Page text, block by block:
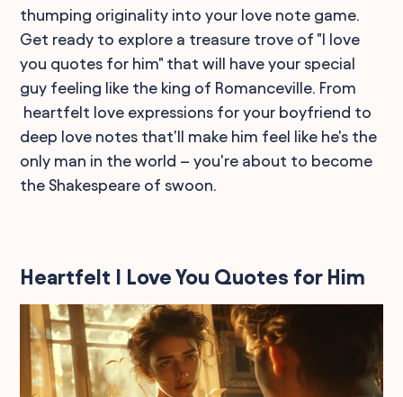
thumping originality into your love note game.
Get ready to explore a treasure trove of "I love
you quotes for him" that will have your special
guy feeling like the king of Romanceville. From
heartfelt love expressions for your boyfriend to
deep love notes that'll make him feel like he's the
only man in the world – you're about to become
the Shakespeare of swoon.
Heartfelt I Love You Quotes for Him